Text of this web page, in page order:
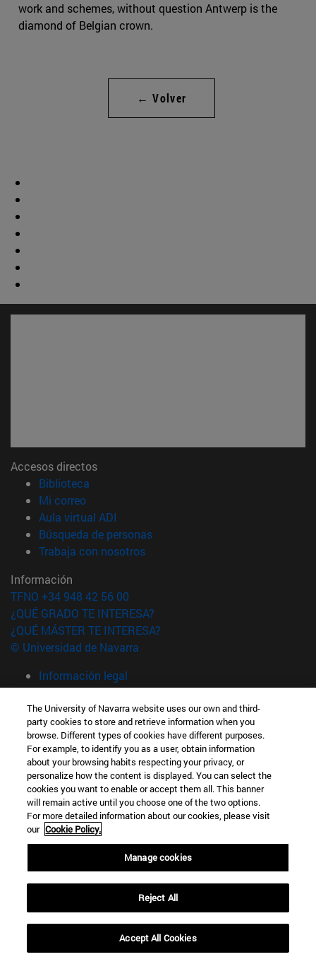
work and schemes, without question Antwerp is the
diamond of Belgian crown.
← Volver
Accesos directos
Biblioteca
Mi correo(abre en nueva ventana)
Aula virtual ADI
Búsqueda de personas(abre en nueva ventana)
Trabaja con nosotros(abre en nueva ventana)
Información
TFNO +34 948 42 56 00
¿QUÉ GRADO TE INTERESA?
¿QUÉ MÁSTER TE INTERESA?
© Universidad de Navarra
Información legal
Accesibilidad
Configuración de cookies
Localizador de campus
Campus Pamplona
Campus Universitario 31009 Pamplona España
+34 948 42 56 00info@unav.es
Campus Donostia-San Sebastián
Pº de Manuel Lardizabal 13 20018 Donostia-San Sebastián
Calle Marquesado de Sta. Marta, 3 28027 Madrid España
The University of Navarra website uses our own and third-
party cookies to store and retrieve information when you
browse. Different types of cookies have different purposes.
For example, to identify you as a user, obtain information
about your browsing habits respecting your privacy, or
personalize how the content is displayed. You can select the
cookies you want to enable or accept them all. This banner
will remain active until you choose one of the two options.
For more detailed information about our cookies, please visit
our Cookie Policy.
Manage cookies
Reject All
Accept All Cookies